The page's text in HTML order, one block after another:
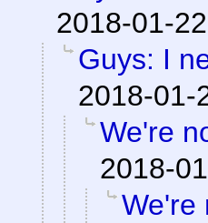
2018-01-
Guys: I
2018-01-
We're
2018-
We're